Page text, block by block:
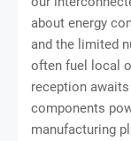
about energy
and the limited
often fuel local
reception
components
manufacturing